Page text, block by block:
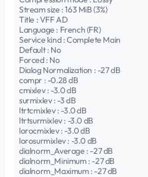
Stream size : 163 MiB (3%)
Title : VFF AD
Language : French (FR)
Service kind : Complete Main
Default : No
Forced : No
Dialog Normalization : -27 dB
compr : -0.28 dB
cmixlev : -3.0 dB
surmixlev : -3 dB
ltrtcmixlev : -3.0 dB
ltrtsurmixlev : -3.0 dB
lorocmixlev : -3.0 dB
lorosurmixlev : -3.0 dB
dialnorm_Average : -27 dB
dialnorm_Minimum : -27 dB
dialnorm_Maximum : -27 dB